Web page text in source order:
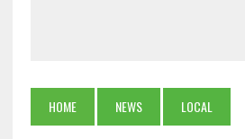
HOME NEWS LOCAL